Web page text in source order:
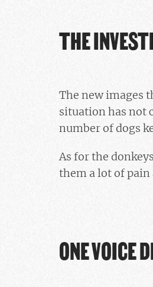
THE
The new images
situation has not
number of dogs
As for the
them a lot of pain
ONE VOICE